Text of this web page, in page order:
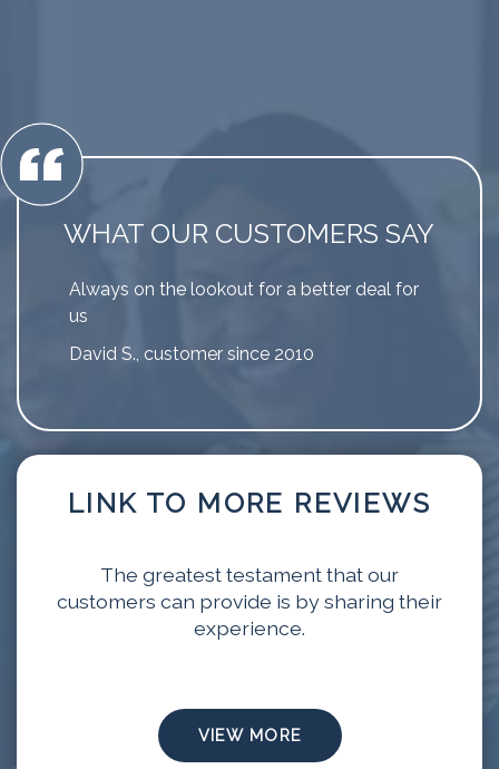
WHAT OUR CUSTOMERS SAY
Always on the lookout for a better deal for
us
David S., customer since 2010
LINK TO MORE REVIEWS
The greatest testament that our
customers can provide is by sharing their
experience.
VIEW MORE